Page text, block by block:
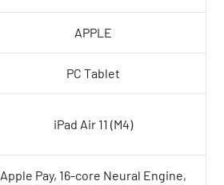
APPLE
PC Tablet
iPad Air 11 (M4)
Apple Pay, 16-core Neural Engine,